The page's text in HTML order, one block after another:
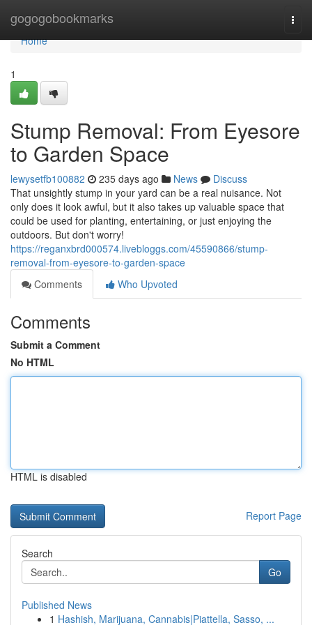
gogogobookmarks
Home
Home
1
Stump Removal: From Eyesore
to Garden Space
lewysetfb100882 235 days ago News
Discuss
That unsightly stump in your yard can be a real nuisance. Not
only does it look awful, but it also takes up valuable space that
could be used for planting, entertaining, or just enjoying the
outdoors. But don't worry!
https://reganxbrd000574.livebloggs.com/45590866/stump-
removal-from-eyesore-to-garden-space
Comments
Who Upvoted
Comments
Submit a Comment
No HTML
HTML is disabled
Report Page
Search
Go
Published News
1 Hashish, Marijuana, Cannabis|Piattella, Sasso, ...